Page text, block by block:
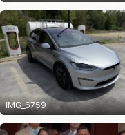
IMG_6759